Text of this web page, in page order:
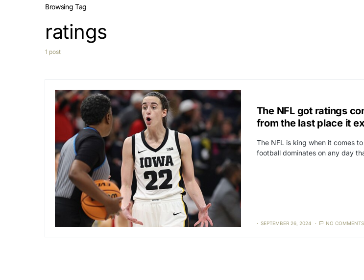
Browsing Tag
ratings
1 post
The NFL got ratings
from the last place it
The NFL is king when it comes
football dominates on any day
SEPTEMBER 26, 2024 NO COMMENTS